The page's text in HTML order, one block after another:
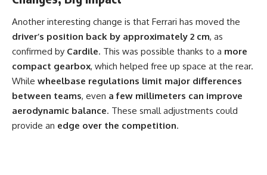
Another interesting change is that Ferrari has moved the
driver’s position back by approximately 2 cm, as
confirmed by Cardile. This was possible thanks to a more
compact gearbox, which helped free up space at the rear.
While wheelbase regulations limit major differences
between teams, even a few millimeters can improve
aerodynamic balance. These small adjustments could
provide an edge over the competition.